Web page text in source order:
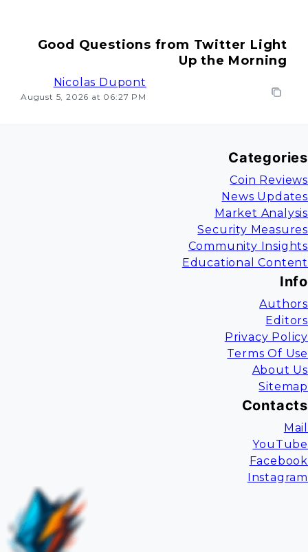
Good Questions from Twitter Light
Up the Morning
Nicolas Dupont
August 5, 2026 at 06:27 PM
Categories
Coin Reviews
News Updates
Market Analysis
Security Measures
Community Insights
Educational Content
Info
Authors
Editors
Privacy Policy
Terms Of Use
About Us
Sitemap
Contacts
Mail
YouTube
Facebook
Instagram